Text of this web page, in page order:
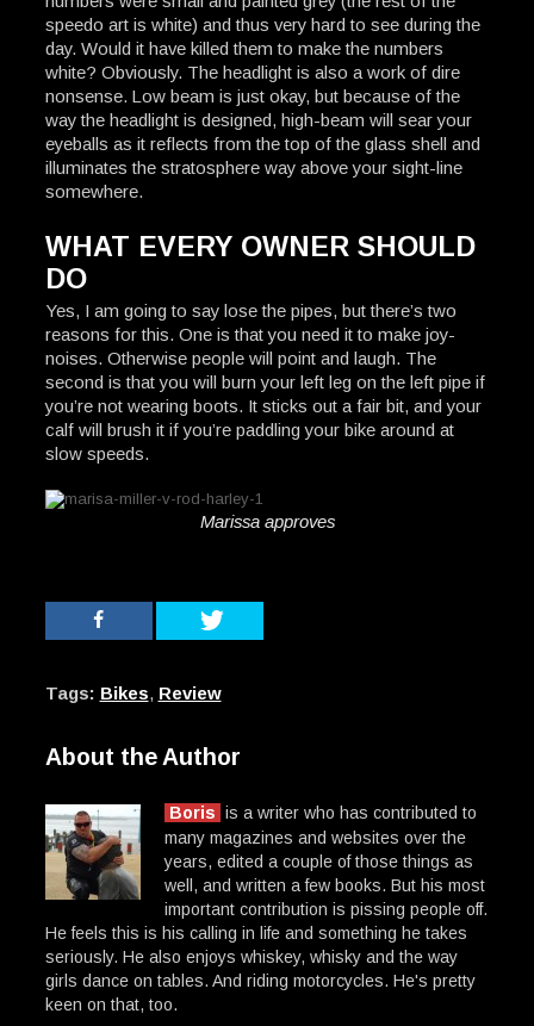
speedo art is white) and thus very hard to see during the
day. Would it have killed them to make the numbers
white? Obviously. The headlight is also a work of dire
nonsense. Low beam is just okay, but because of the
way the headlight is designed, high-beam will sear your
eyeballs as it reflects from the top of the glass shell and
illuminates the stratosphere way above your sight-line
somewhere.
WHAT EVERY OWNER SHOULD
DO
Yes, I am going to say lose the pipes, but there’s two
reasons for this. One is that you need it to make joy-
noises. Otherwise people will point and laugh. The
second is that you will burn your left leg on the left pipe if
you’re not wearing boots. It sticks out a fair bit, and your
calf will brush it if you’re paddling your bike around at
slow speeds.
Marissa approves
Tags: Bikes, Review
About the Author
Boris is a writer who has contributed to
many magazines and websites over the
years, edited a couple of those things as
well, and written a few books. But his most
important contribution is pissing people off.
He feels this is his calling in life and something he takes
seriously. He also enjoys whiskey, whisky and the way
girls dance on tables. And riding motorcycles. He's pretty
keen on that, too.